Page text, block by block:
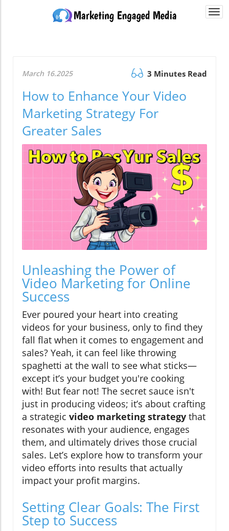
March 16.2025 3 Minutes Read
How to Enhance Your Video
Marketing Strategy For
Greater Sales
Unleashing the Power of
Video Marketing for Online
Success
Ever poured your heart into creating
videos for your business, only to find they
fall flat when it comes to engagement and
sales? Yeah, it can feel like throwing
spaghetti at the wall to see what sticks—
except it’s your budget you're cooking
with! But fear not! The secret sauce isn't
just in producing videos; it’s about crafting
a strategic video marketing strategy that
resonates with your audience, engages
them, and ultimately drives those crucial
sales. Let’s explore how to transform your
video efforts into results that actually
impact your profit margins.
Setting Clear Goals: The First
Step to Success